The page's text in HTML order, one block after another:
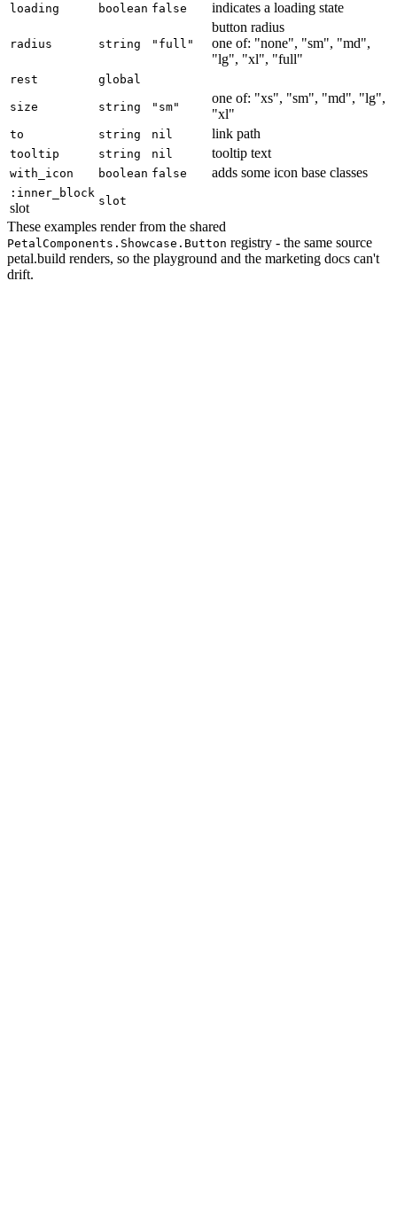
loading boolean false indicates a loading state
radius string "full"
button radius
one of: "none", "sm", "md",
"lg", "xl", "full"
rest global
size string "sm"
one of: "xs", "sm", "md", "lg",
"xl"
to string nil link path
tooltip string nil tooltip text
with_icon boolean false adds some icon base classes
:inner_block
slot slot
These examples render from the shared
PetalComponents.Showcase.Button registry - the same source
petal.build renders, so the playground and the marketing docs can't
drift.